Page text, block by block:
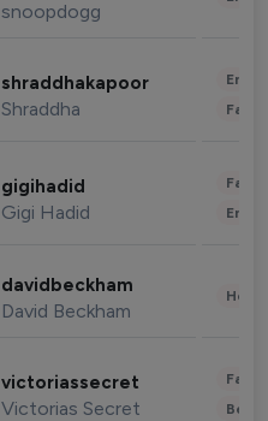
snoopdogg
shraddhakapoor
Shraddha
gigihadid
Gigi Hadid
davidbeckham
David Beckham
victoriassecret
Victorias Secret